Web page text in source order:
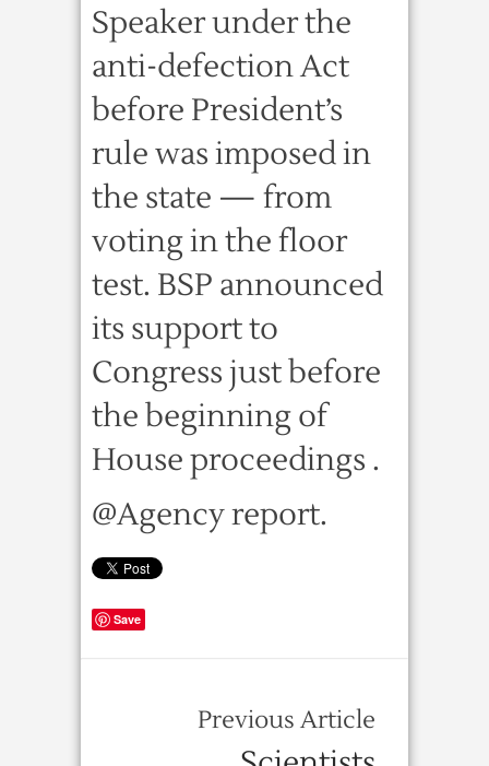
Speaker under the
anti-defection Act
before President’s
rule was imposed in
the state — from
voting in the floor
test. BSP announced
its support to
Congress just before
the beginning of
House proceedings .
@Agency report.
Save
Previous Article